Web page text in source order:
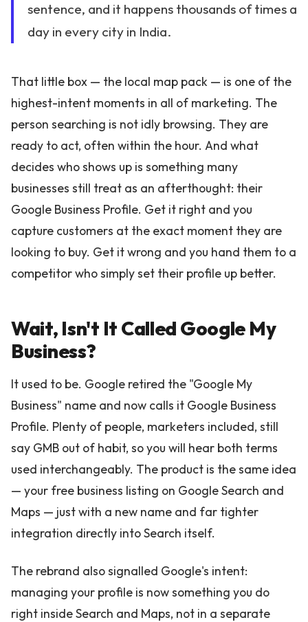
sentence, and it happens thousands of times a
day in every city in India.
That little box — the local map pack — is one of the
highest-intent moments in all of marketing. The
person searching is not idly browsing. They are
ready to act, often within the hour. And what
decides who shows up is something many
businesses still treat as an afterthought: their
Google Business Profile. Get it right and you
capture customers at the exact moment they are
looking to buy. Get it wrong and you hand them to a
competitor who simply set their profile up better.
Wait, Isn't It Called Google My
Business?
It used to be. Google retired the "Google My
Business" name and now calls it Google Business
Profile. Plenty of people, marketers included, still
say GMB out of habit, so you will hear both terms
used interchangeably. The product is the same idea
— your free business listing on Google Search and
Maps — just with a new name and far tighter
integration directly into Search itself.
The rebrand also signalled Google's intent:
managing your profile is now something you do
right inside Search and Maps, not in a separate